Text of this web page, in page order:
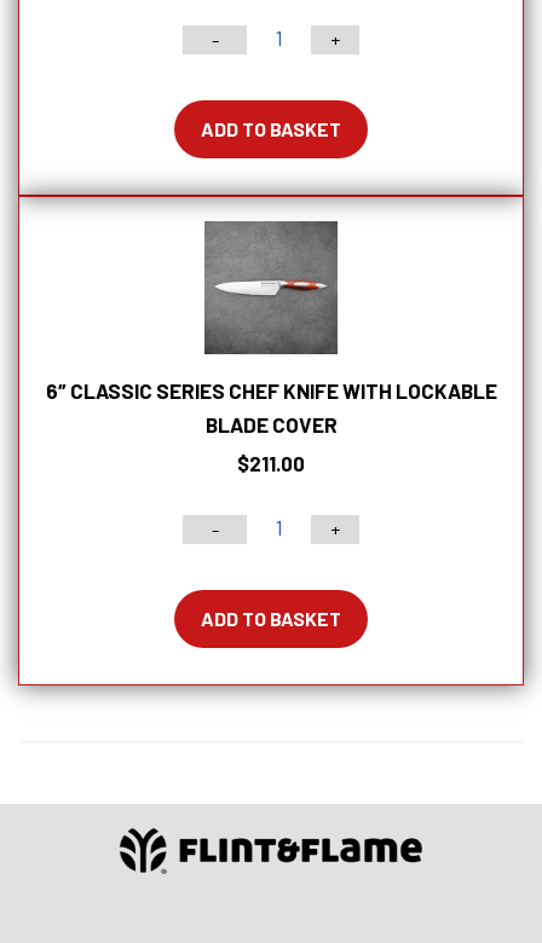
-
20pc
Series
Block
Set
quantity
+
ADD TO BASKET
6″ CLASSIC SERIES CHEF KNIFE WITH LOCKABLE
BLADE COVER
$211.00
-
6"
Series
With
Cover
quantity
+
ADD TO BASKET